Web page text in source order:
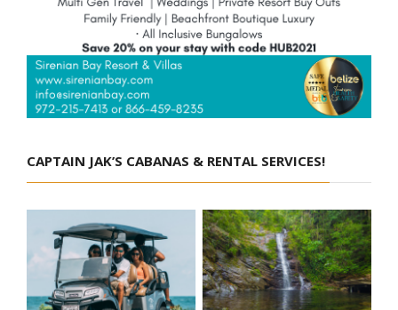
CAPTAIN JAK’S CABANAS & RENTAL SERVICES!